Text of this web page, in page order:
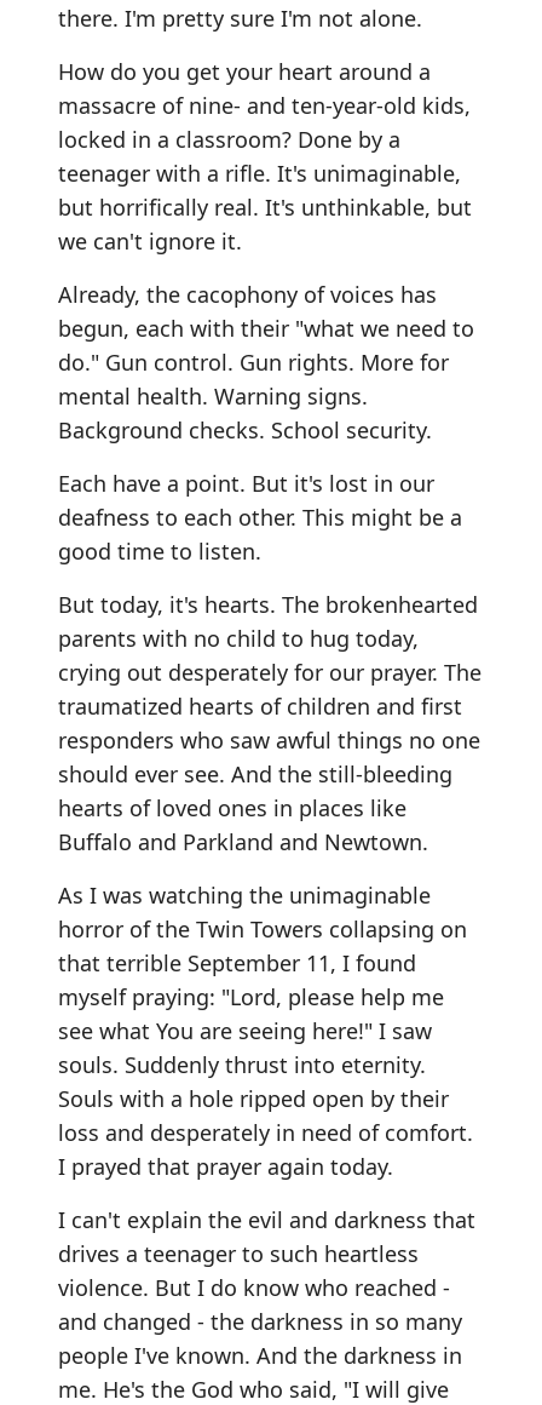
there. I'm pretty sure I'm not alone.
How do you get your heart around a
massacre of nine- and ten-year-old kids,
locked in a classroom? Done by a
teenager with a rifle. It's unimaginable,
but horrifically real. It's unthinkable, but
we can't ignore it.
Already, the cacophony of voices has
begun, each with their "what we need to
do." Gun control. Gun rights. More for
mental health. Warning signs.
Background checks. School security.
Each have a point. But it's lost in our
deafness to each other. This might be a
good time to listen.
But today, it's hearts. The brokenhearted
parents with no child to hug today,
crying out desperately for our prayer. The
traumatized hearts of children and first
responders who saw awful things no one
should ever see. And the still-bleeding
hearts of loved ones in places like
Buffalo and Parkland and Newtown.
As I was watching the unimaginable
horror of the Twin Towers collapsing on
that terrible September 11, I found
myself praying: "Lord, please help me
see what You are seeing here!" I saw
souls. Suddenly thrust into eternity.
Souls with a hole ripped open by their
loss and desperately in need of comfort.
I prayed that prayer again today.
I can't explain the evil and darkness that
drives a teenager to such heartless
violence. But I do know who reached -
and changed - the darkness in so many
people I've known. And the darkness in
me. He's the God who said, "I will give